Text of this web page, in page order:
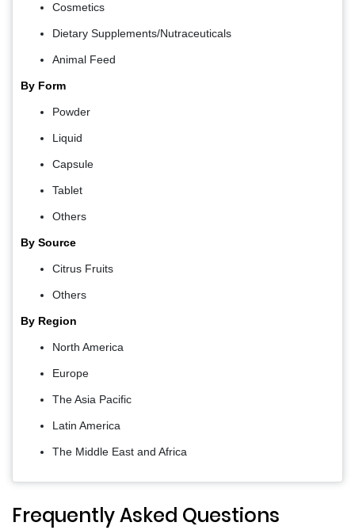
Cosmetics
Dietary Supplements/Nutraceuticals
Animal Feed
By Form
Powder
Liquid
Capsule
Tablet
Others
By Source
Citrus Fruits
Others
By Region
North America
Europe
The Asia Pacific
Latin America
The Middle East and Africa
Frequently Asked Questions